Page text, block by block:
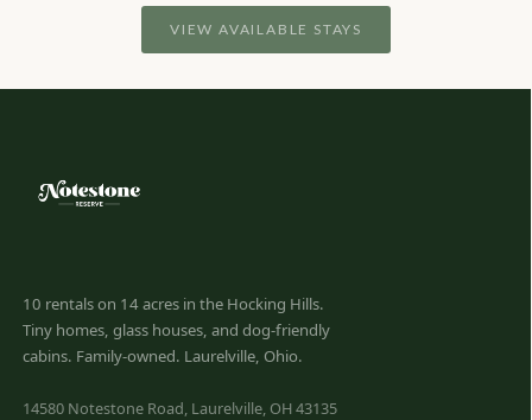
VIEW AVAILABLE STAYS
10 rentals on 14 acres in the Hocking Hills.
Tiny homes, glass houses, and dog-friendly
cabins. Family-owned. Laurelville, Ohio.
14580 Notestone Road, Laurelville, OH 43135